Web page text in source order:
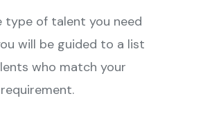
type of talent you need
will be guided to a list
who match your
requirement.